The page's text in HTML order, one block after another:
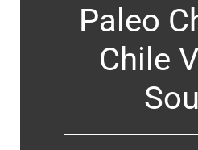
Paleo
Chile